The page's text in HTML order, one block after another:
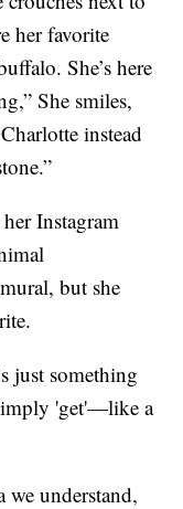
her favorite
She’s here
She smiles,
instead
Instagram
but she
just something
'get'—like a
we understand,